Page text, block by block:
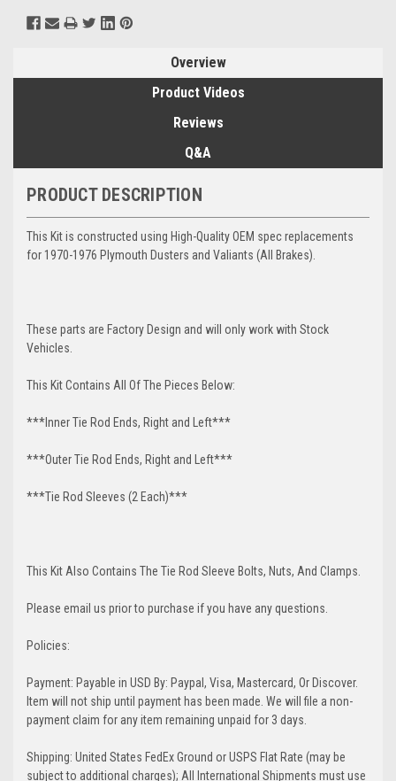
Overview
Product Videos
Reviews
Q&A
PRODUCT DESCRIPTION
This Kit is constructed using High-Quality OEM spec replacements
for 1970-1976 Plymouth Dusters and Valiants (All Brakes).
These parts are Factory Design and will only work with Stock
Vehicles.
This Kit Contains All Of The Pieces Below:
***Inner Tie Rod Ends, Right and Left***
***Outer Tie Rod Ends, Right and Left***
***Tie Rod Sleeves (2 Each)***
This Kit Also Contains The Tie Rod Sleeve Bolts, Nuts, And Clamps.
Please email us prior to purchase if you have any questions.
Policies:
Payment: Payable in USD By: Paypal, Visa, Mastercard, Or Discover.
Item will not ship until payment has been made. We will file a non-
payment claim for any item remaining unpaid for 3 days.
Shipping: United States FedEx Ground or USPS Flat Rate (may be
subject to additional charges); All International Shipments must use